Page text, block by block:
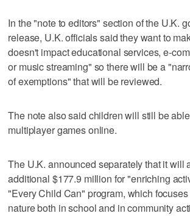
In the "note to editors" section of the U.K.
release, U.K. officials said they want to
doesn't impact educational services, e-
or music streaming" so there will be a
of exemptions" that will be reviewed.
The note also said children will still be
multiplayer games online.
The U.K. announced separately that it will
additional $177.9 million for "enriching
"Every Child Can" program, which
nature both in school and in community